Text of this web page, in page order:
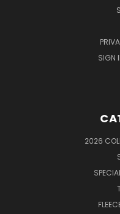
SIGN
2026